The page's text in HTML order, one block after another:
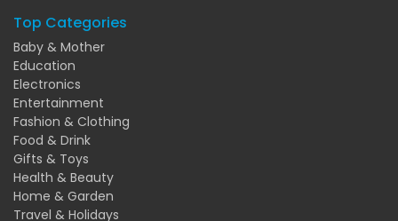
Top Categories
Baby & Mother
Education
Electronics
Entertainment
Fashion & Clothing
Food & Drink
Gifts & Toys
Health & Beauty
Home & Garden
Travel & Holidays